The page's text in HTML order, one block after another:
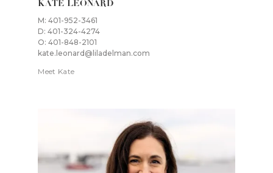
KATE LEONARD
M: 401-952-3461
D: 401-324-4274
O: 401-848-2101
kate.leonard@liladelman.com
Meet Kate